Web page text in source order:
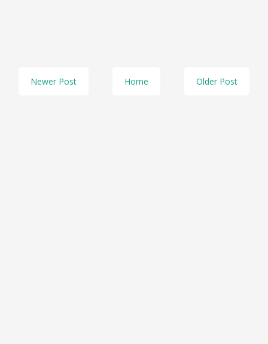
Newer Post Older Post
Home